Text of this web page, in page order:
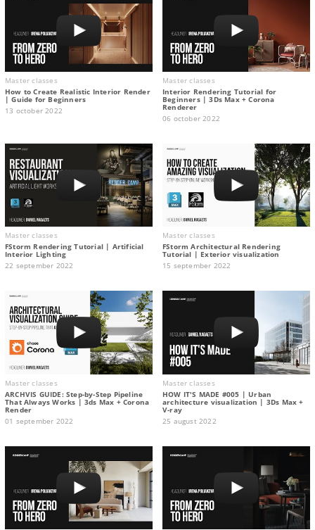
Master classes
How to Create Realistic Interior Render
| Guide for Beginners
13 october 2022
Master classes
Interior Rendering Tutorial for
Beginners | 3Ds Max + Corona
Renderer
06 october 2022
Master classes
FStorm Rendering Tutorial | Artificial
Interior Lighting
22 september 2022
Master classes
FStorm Architectural Rendering
Tutorial | Exterior visualization
15 september 2022
Master classes
ARCHVIS GUIDE: Step-by-Step Pipeline
That Always Works | 3ds Max + Corona
Render
01 september 2022
Master classes
HOW IT'S MADE #005 | Urban
architecture visualization | 3Ds Max +
V-ray
25 august 2022